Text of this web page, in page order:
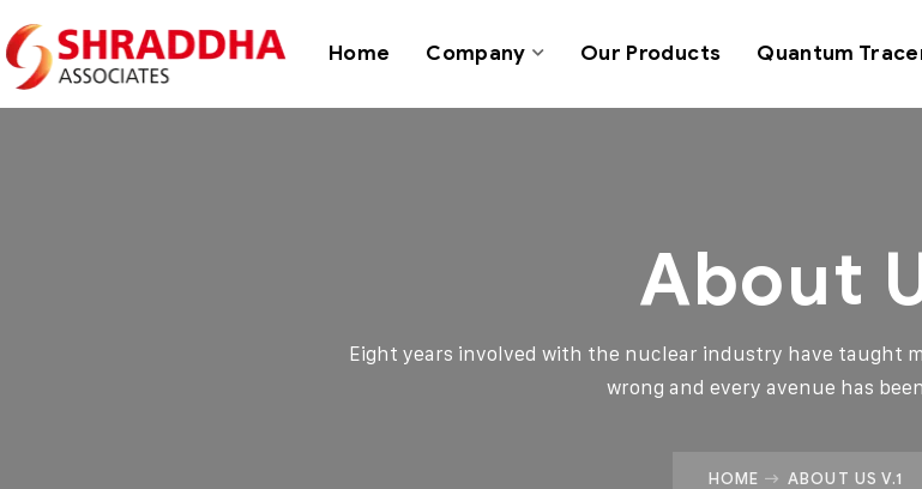
Home Company Our Products Quantum
About
Eight years involved with the nuclear industry have taught
wrong and every avenue has
HOME ABOUT US V.1